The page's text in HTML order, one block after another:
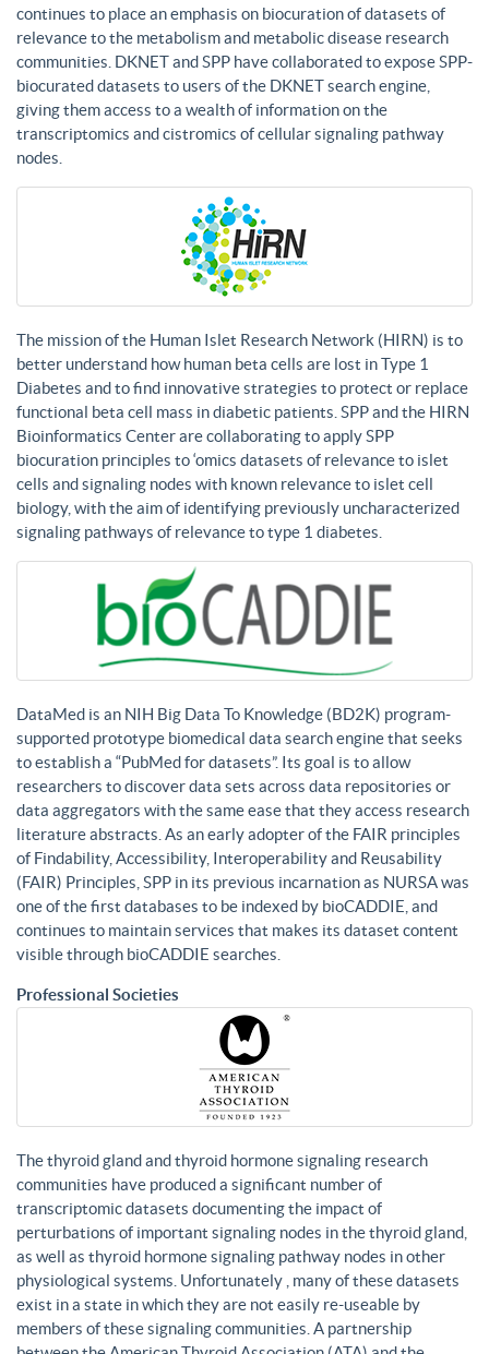
continues to place an emphasis on biocuration of datasets of
relevance to the metabolism and metabolic disease research
communities. DKNET and SPP have collaborated to expose SPP-
biocurated datasets to users of the DKNET search engine,
giving them access to a wealth of information on the
transcriptomics and cistromics of cellular signaling pathway
nodes.
The mission of the Human Islet Research Network (HIRN) is to
better understand how human beta cells are lost in Type 1
Diabetes and to find innovative strategies to protect or replace
functional beta cell mass in diabetic patients. SPP and the HIRN
Bioinformatics Center are collaborating to apply SPP
biocuration principles to ‘omics datasets of relevance to islet
cells and signaling nodes with known relevance to islet cell
biology, with the aim of identifying previously uncharacterized
signaling pathways of relevance to type 1 diabetes.
DataMed is an NIH Big Data To Knowledge (BD2K) program-
supported prototype biomedical data search engine that seeks
to establish a “PubMed for datasets”. Its goal is to allow
researchers to discover data sets across data repositories or
data aggregators with the same ease that they access research
literature abstracts. As an early adopter of the FAIR principles
of Findability, Accessibility, Interoperability and Reusability
(FAIR) Principles, SPP in its previous incarnation as NURSA was
one of the first databases to be indexed by bioCADDIE, and
continues to maintain services that makes its dataset content
visible through bioCADDIE searches.
Professional Societies
The thyroid gland and thyroid hormone signaling research
communities have produced a significant number of
transcriptomic datasets documenting the impact of
perturbations of important signaling nodes in the thyroid gland,
as well as thyroid hormone signaling pathway nodes in other
physiological systems. Unfortunately , many of these datasets
exist in a state in which they are not easily re-useable by
members of these signaling communities. A partnership